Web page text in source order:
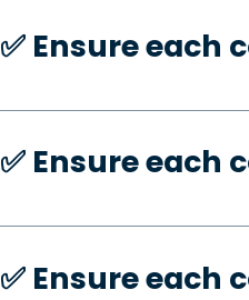
✅️ Ensure
✅️ Ensure each
✅️ Ensure